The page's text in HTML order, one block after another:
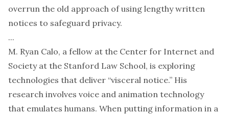
overrun the old approach of using lengthy written
notices to safeguard privacy.
...
M. Ryan Calo, a fellow at the Center for Internet and
Society at the Stanford Law School, is exploring
technologies that deliver “visceral notice.” His
research involves voice and animation technology
that emulates humans. When putting information in a